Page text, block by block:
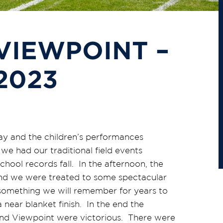
–
and the children’s performances
had our traditional field events
records fall. In the afternoon, the
we were treated to some spectacular
we will remember for years to
blanket finish. In the end the
Viewpoint were victorious. There were